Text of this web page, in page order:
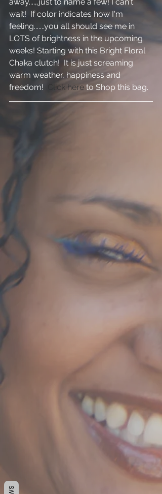
wait!  If color indicates how I'm
feeling.......you all should see me in
LOTS of brightness in the upcoming
weeks! Starting with this Bright Floral
Chaka clutch!  It is just screaming
warm weather, happiness and
freedom!
Click here to Shop this bag.